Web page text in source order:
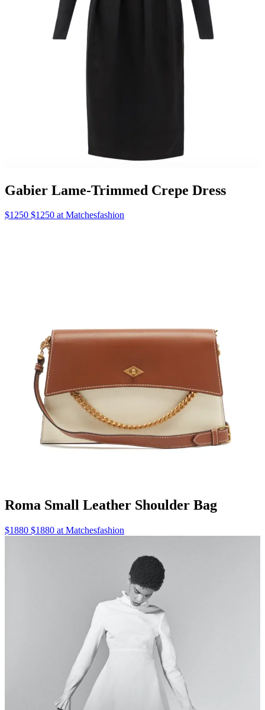
Gabier Lame-Trimmed Crepe Dress
$1250 $1250 at Matchesfashion
Roma Small Leather Shoulder Bag
$1880 $1880 at Matchesfashion